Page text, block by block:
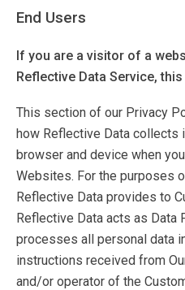
End Users
If you are a visitor of a
Reflective Data Service,
This section of our Privacy
how Reflective Data collects
browser and device when
Websites. For the purposes
Reflective Data provides to
Reflective Data acts as Data
processes all personal data
instructions received from
and/or operator of the